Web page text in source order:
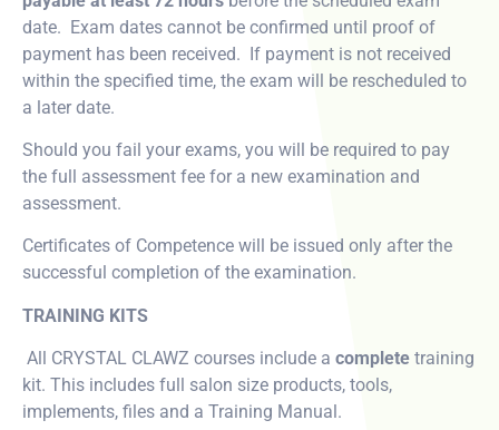
date. Exam dates cannot be confirmed until proof of
payment has been received. If payment is not received
within the specified time, the exam will be rescheduled to
a later date.
Should you fail your exams, you will be required to pay
the full assessment fee for a new examination and
assessment.
Certificates of Competence will be issued only after the
successful completion of the examination.
TRAINING KITS
All CRYSTAL CLAWZ courses include a complete training
kit. This includes full salon size products, tools,
implements, files and a Training Manual.